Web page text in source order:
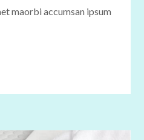
maorbi accumsan ipsum